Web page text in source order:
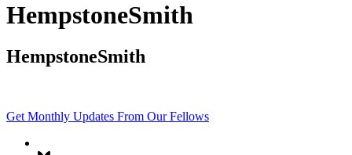
HempstoneSmith
HempstoneSmith
Get Monthly Updates From Our Fellows